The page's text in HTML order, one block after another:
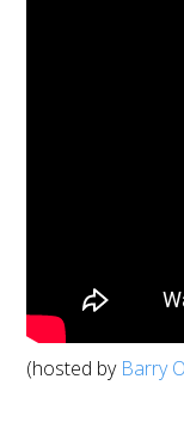
(hosted by Barry